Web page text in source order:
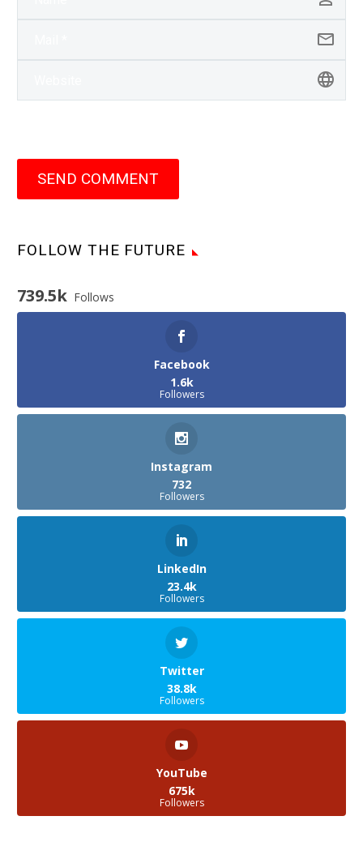
SEND COMMENT
FOLLOW THE FUTURE
739.5k Follows
Facebook
1.6k
Followers
Instagram
732
Followers
LinkedIn
23.4k
Followers
Twitter
38.8k
Followers
YouTube
675k
Followers